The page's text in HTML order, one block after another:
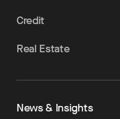
Credit
Real Estate
News & Insights